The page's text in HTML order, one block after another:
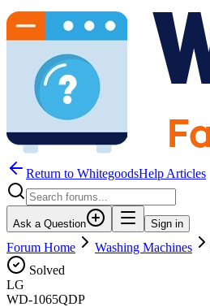
Return to WhitegoodsHelp Articles
Ask a Question Sign in
Forum Home Washing Machines
Solved
LG
WD-1065QDP